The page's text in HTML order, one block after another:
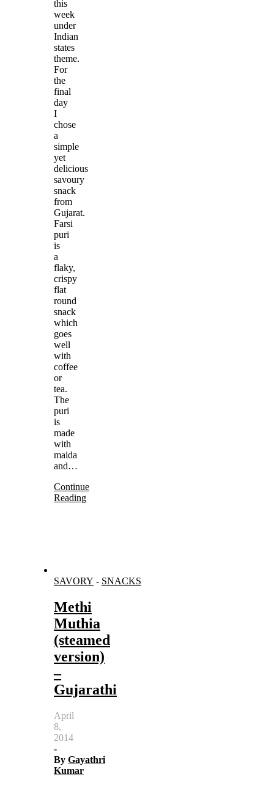
this
week
under
Indian
states
theme.
For
the
final
day
I
chose
a
simple
yet
delicious
savoury
snack
from
Gujarat.
Farsi
puri
is
a
flaky,
crispy
flat
round
snack
which
goes
well
with
coffee
or
tea.
The
puri
is
made
with
maida
and…
Continue
Reading
SAVORY - SNACKS
Methi
Muthia
(steamed
version)
–
Gujarathi
April
8,
2014
-
By Gayathri
Kumar